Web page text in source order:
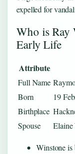
expelled for
Who is Ray
Early Life
Attribute
Full Name
Born
19
Birthplace
Spouse
Elaine
Winstone is